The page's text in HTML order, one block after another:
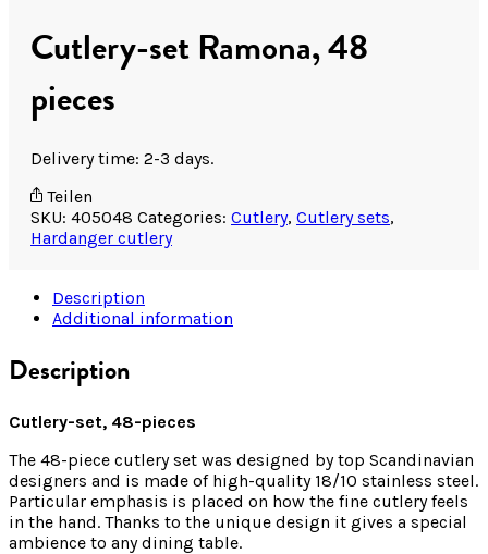
Cutlery-set Ramona, 48
pieces
Delivery time: 2-3 days.
Teilen
SKU: 405048 Categories: Cutlery, Cutlery sets,
Hardanger cutlery
Description
Additional information
Description
Cutlery-set, 48-pieces
The 48-piece cutlery set was designed by top Scandinavian
designers and is made of high-quality 18/10 stainless steel.
Particular emphasis is placed on how the fine cutlery feels
in the hand. Thanks to the unique design it gives a special
ambience to any dining table.